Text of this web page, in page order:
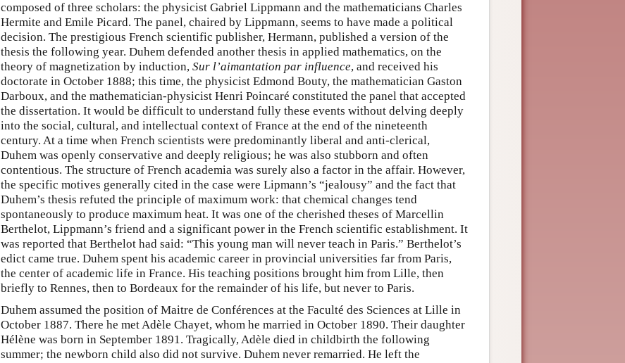
composed of three scholars: the physicist Gabriel Lippmann and the mathematicians Charles
Hermite and Emile Picard. The panel, chaired by Lippmann, seems to have made a political
decision. The prestigious French scientific publisher, Hermann, published a version of the
thesis the following year. Duhem defended another thesis in applied mathematics, on the
theory of magnetization by induction, Sur l’aimantation par influence, and received his
doctorate in October 1888; this time, the physicist Edmond Bouty, the mathematician Gaston
Darboux, and the mathematician-physicist Henri Poincaré constituted the panel that accepted
the dissertation. It would be difficult to understand fully these events without delving deeply
into the social, cultural, and intellectual context of France at the end of the nineteenth
century. At a time when French scientists were predominantly liberal and anti-clerical,
Duhem was openly conservative and deeply religious; he was also stubborn and often
contentious. The structure of French academia was surely also a factor in the affair. However,
the specific motives generally cited in the case were Lipmann’s “jealousy” and the fact that
Duhem’s thesis refuted the principle of maximum work: that chemical changes tend
spontaneously to produce maximum heat. It was one of the cherished theses of Marcellin
Berthelot, Lippmann’s friend and a significant power in the French scientific establishment. It
was reported that Berthelot had said: “This young man will never teach in Paris.” Berthelot’s
edict came true. Duhem spent his academic career in provincial universities far from Paris,
the center of academic life in France. His teaching positions brought him from Lille, then
briefly to Rennes, then to Bordeaux for the remainder of his life, but never to Paris.
Duhem assumed the position of Maitre de Conférences at the Faculté des Sciences at Lille in
October 1887. There he met Adèle Chayet, whom he married in October 1890. Their daughter
Hélène was born in September 1891. Tragically, Adèle died in childbirth the following
summer; the newborn child also did not survive. Duhem never remarried. He left the